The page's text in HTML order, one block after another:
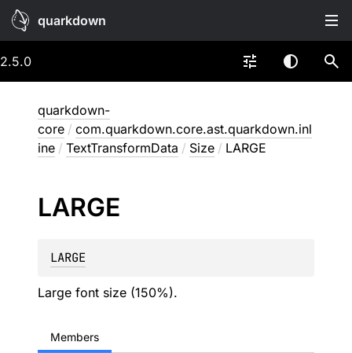
quarkdown
2.5.0
quarkdown-
core / com.quarkdown.core.ast.quarkdown.inl
ine / TextTransformData / Size / LARGE
LARGE
LARGE
Large font size (150%).
Members